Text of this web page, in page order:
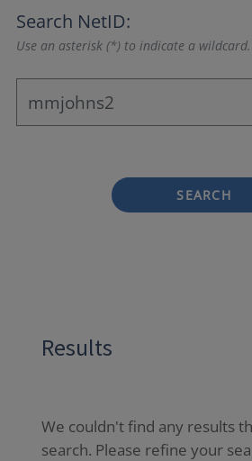
Search NetID:
Use an asterisk (*) to indicate a wildcard.
SEARCH
Results
We couldn't find any results
search. Please refine your